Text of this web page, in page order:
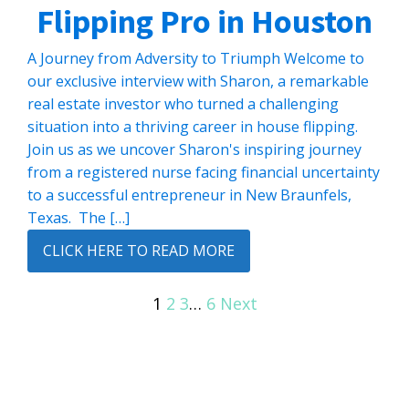
Flipping Pro in Houston
A Journey from Adversity to Triumph Welcome to
our exclusive interview with Sharon, a remarkable
real estate investor who turned a challenging
situation into a thriving career in house flipping.
Join us as we uncover Sharon's inspiring journey
from a registered nurse facing financial uncertainty
to a successful entrepreneur in New Braunfels,
Texas. The […]
CLICK HERE TO READ MORE
1 2 3… 6 Next